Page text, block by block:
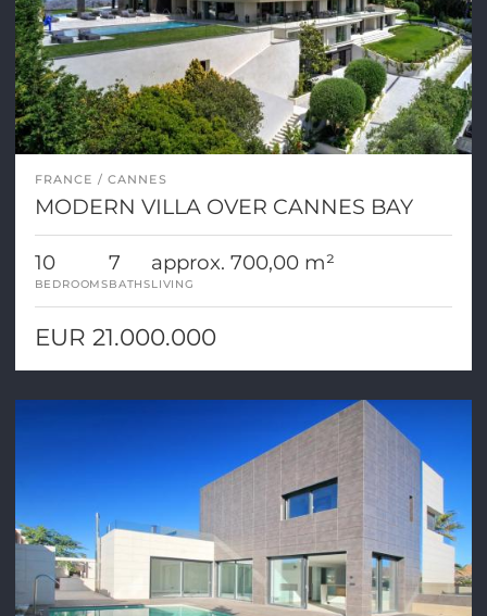
FRANCE CANNES
MODERN VILLA OVER CANNES BAY
10
BEDROOMS
7
BATHS
approx. 700,00 m²
LIVING
EUR 21.000.000